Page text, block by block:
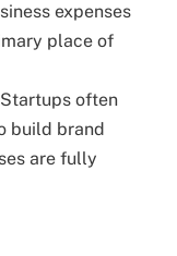
expenses
place of
often
build brand
are fully